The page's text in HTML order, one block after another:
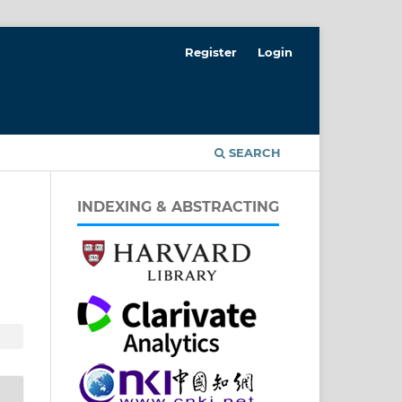
SEARCH
Register Login
INDEXING & ABSTRACTING